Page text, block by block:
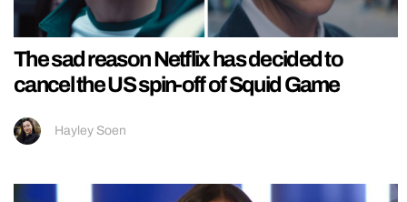
The sad reason Netflix has decided to
cancel the US spin-off of Squid Game
Hayley Soen